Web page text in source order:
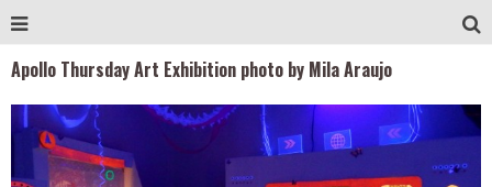
Apollo Thursday Art Exhibition photo by Mila Araujo